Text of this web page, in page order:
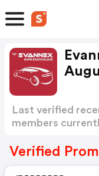
Last verified
members
Verified